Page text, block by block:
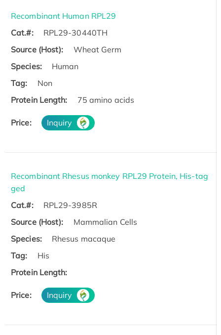
Recombinant Human RPL29
Cat.#:
RPL29-30440TH
Source (Host):
Wheat Germ
Species:
Human
Tag:
Non
Protein Length:
75 amino acids
Price: Inquiry
Recombinant Rhesus monkey RPL29 Protein, His-tag
ged
Cat.#:
RPL29-3985R
Source (Host):
Mammalian Cells
Species:
Rhesus macaque
Tag:
His
Protein Length:
Price: Inquiry